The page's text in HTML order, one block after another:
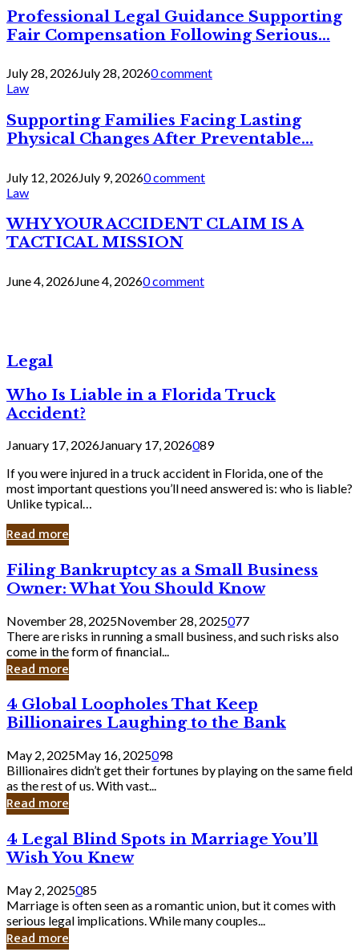
Professional Legal Guidance Supporting
Fair Compensation Following Serious...
July 28, 2026July 28, 20260 comment
Law
Supporting Families Facing Lasting
Physical Changes After Preventable...
July 12, 2026July 9, 20260 comment
Law
WHY YOUR ACCIDENT CLAIM IS A
TACTICAL MISSION
June 4, 2026June 4, 20260 comment
Legal
Who Is Liable in a Florida Truck
Accident?
January 17, 2026January 17, 2026089
If you were injured in a truck accident in Florida, one of the
most important questions you’ll need answered is: who is liable?
Unlike typical…
Read more
Filing
Bankruptcy
as
a
Small
Business
Owner:
What
Should
Know
Filing Bankruptcy as a Small Business
Owner: What You Should Know
November 28, 2025November 28, 2025077
There are risks in running a small business, and such risks also
come in the form of financial...
Read more
4
Global
Loopholes
That
Keep
Billionaires
Laughing
to
Bank
4 Global Loopholes That Keep
Billionaires Laughing to the Bank
May 2, 2025May 16, 2025098
Billionaires didn’t get their fortunes by playing on the same field
as the rest of us. With vast...
Read more
4
Legal
Blind
Spots
in
Marriage
You’ll
Wish
4 Legal Blind Spots in Marriage You’ll
Wish You Knew
May 2, 2025085
Marriage is often seen as a romantic union, but it comes with
serious legal implications. While many couples...
Read more